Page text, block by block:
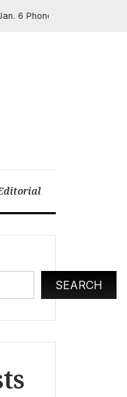
Call, New Book
SEARCH